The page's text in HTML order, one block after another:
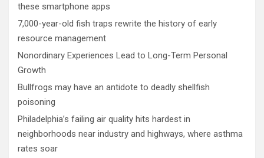
these smartphone apps
7,000-year-old fish traps rewrite the history of early
resource management
Nonordinary Experiences Lead to Long-Term Personal
Growth
Bullfrogs may have an antidote to deadly shellfish
poisoning
Philadelphia’s failing air quality hits hardest in
neighborhoods near industry and highways, where asthma
rates soar